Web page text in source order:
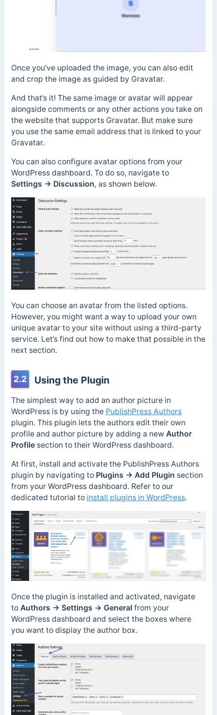
Once you’ve uploaded the image, you can also edit
and crop the image as guided by Gravatar.
And that’s it! The same image or avatar will appear
alongside comments or any other actions you take on
the website that supports Gravatar. But make sure
you use the same email address that is linked to your
Gravatar.
You can also configure avatar options from your
WordPress dashboard. To do so, navigate to
Settings → Discussion, as shown below.
You can choose an avatar from the listed options.
However, you might want a way to upload your own
unique avatar to your site without using a third-party
service. Let’s find out how to make that possible in the
next section.
2.2 Using the Plugin
The simplest way to add an author picture in
WordPress is by using the PublishPress Authors
plugin. This plugin lets the authors edit their own
profile and author picture by adding a new Author
Profilesection to their WordPress dashboard.
At first, install and activate the PublishPress Authors
plugin by navigating to Plugins → Add Plugin section
from your WordPress dashboard. Refer to our
dedicated tutorial to install plugins in WordPress.
Once the plugin is installed and activated, navigate
to Authors → Settings → General from your
WordPress dashboard and select the boxes where
you want to display the author box.